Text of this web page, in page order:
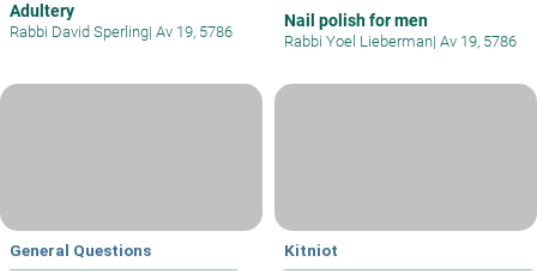
Adultery
Rabbi David Sperling| Av 19, 5786
Nail polish for men
Rabbi Yoel Lieberman| Av 19, 5786
General Questions Kitniot